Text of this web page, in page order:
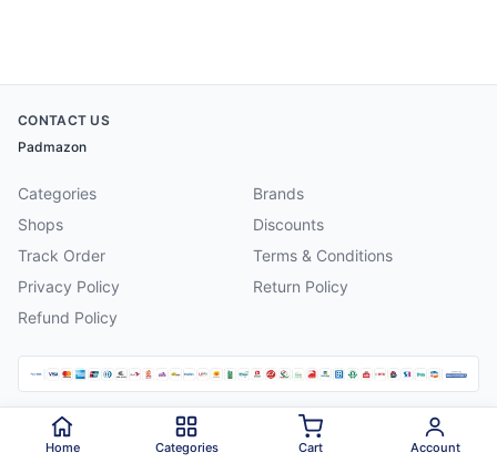
CONTACT US
Padmazon
Categories
Brands
Shops
Discounts
Track Order
Terms & Conditions
Privacy Policy
Return Policy
Refund Policy
2026 Padmazon . All rights reserved.
Home Categories Cart Account